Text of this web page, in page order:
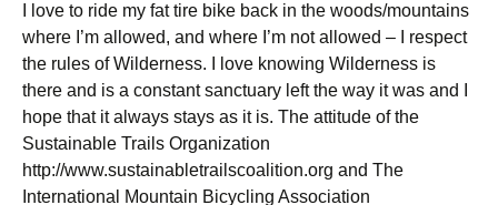
I love to ride my fat tire bike back in the woods/mountains
where I’m allowed, and where I’m not allowed – I respect
the rules of Wilderness. I love knowing Wilderness is
there and is a constant sanctuary left the way it was and I
hope that it always stays as it is. The attitude of the
Sustainable Trails Organization
http://www.sustainabletrailscoalition.org and The
International Mountain Bicycling Association